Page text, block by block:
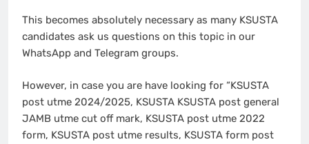
This becomes absolutely necessary as many KSUSTA
candidates ask us questions on this topic in our
WhatsApp and Telegram groups.
However, in case you are have looking for “KSUSTA
post utme 2024/2025, KSUSTA KSUSTA post general
JAMB utme cut off mark, KSUSTA post utme 2022
form, KSUSTA post utme results, KSUSTA form post